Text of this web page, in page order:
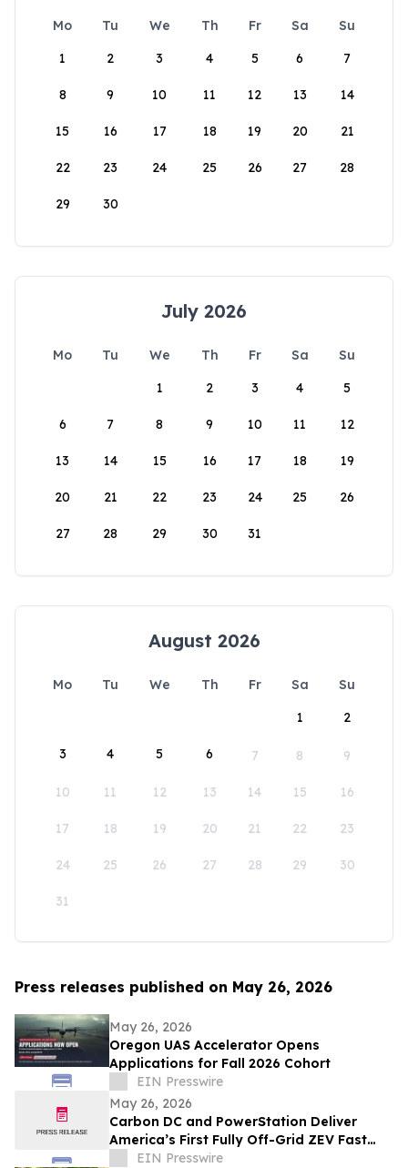
Mo Tu We Th Fr Sa
Su
1
2 3 4 5 6 7
8 9 10 11 12 13 14
15 16 17 18 19 20 21
22 23 24 25 26 27 28
29 30
July 2026
Mo Tu We Th Fr Sa
Su
1
2 3 4 5
6 7 8 9 10 11 12
13 14 15 16 17 18 19
20 21 22 23 24 25 26
27 28 29 30 31
August 2026
Mo Tu We Th Fr Sa
Su
1
2
3 4 5 6 7 8 9
10 11 12 13 14 15 16
17 18 19 20 21 22 23
24 25 26 27 28 29 30
31
Press releases published on May 26, 2026
May 26, 2026
Oregon UAS Accelerator Opens
Applications for Fall 2026 Cohort
EIN Presswire
May 26, 2026
Carbon DC and PowerStation Deliver
America’s First Fully Off-Grid ZEV Fast
Charging Stations
EIN Presswire